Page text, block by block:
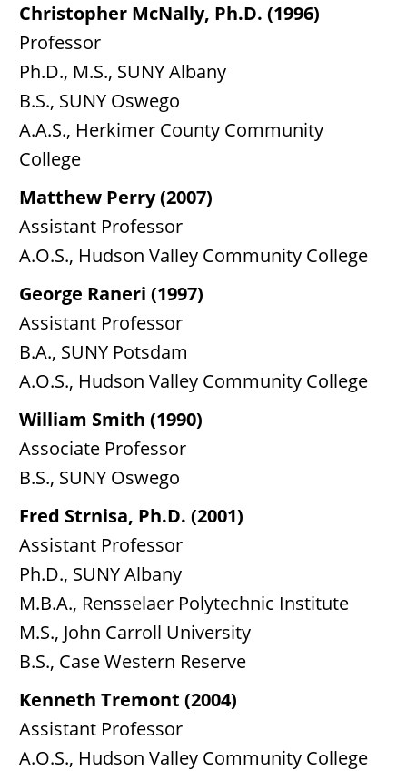
Christopher McNally, Ph.D. (1996)
Professor
Ph.D., M.S., SUNY Albany
B.S., SUNY Oswego
A.A.S., Herkimer County Community
College
Matthew Perry (2007)
Assistant Professor
A.O.S., Hudson Valley Community College
George Raneri (1997)
Assistant Professor
B.A., SUNY Potsdam
A.O.S., Hudson Valley Community College
William Smith (1990)
Associate Professor
B.S., SUNY Oswego
Fred Strnisa, Ph.D. (2001)
Assistant Professor
Ph.D., SUNY Albany
M.B.A., Rensselaer Polytechnic Institute
M.S., John Carroll University
B.S., Case Western Reserve
Kenneth Tremont (2004)
Assistant Professor
A.O.S., Hudson Valley Community College